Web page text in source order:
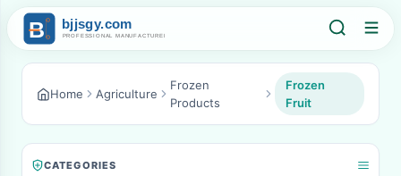
Home Agriculture
Frozen
Products
Frozen
Fruit
CATEGORIES